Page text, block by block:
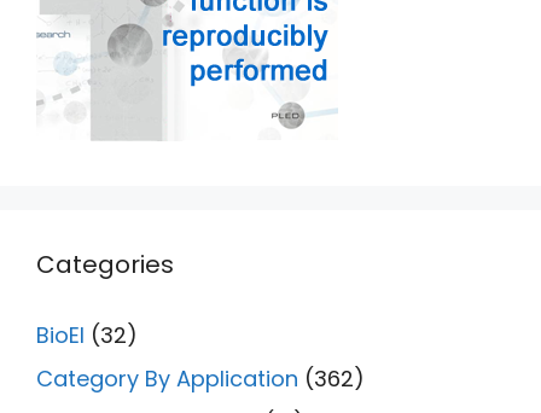
Categories
BioEl (32)
Category By Application (362)